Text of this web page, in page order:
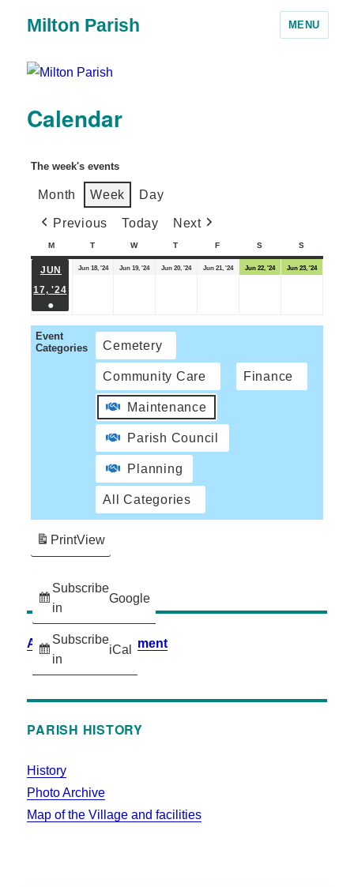
Milton Parish MENU
Calendar
The week's events
Month Week Day
Previous Today Next
M T W T F S S
JUN
17, '24
●
Jun 18, '24 Jun 19, '24 Jun 20, '24 Jun 21, '24 Jun 22, '24 Jun 23, '24
Event
Categories
Cemetery
Community Care Finance
Maintenance
Parish Council
Planning
All Categories
Subscribe
in
Google
Subscribe
in
iCal
PrintView
Accessibility Statement
PARISH HISTORY
History
Photo Archive
Map of the Village and facilities